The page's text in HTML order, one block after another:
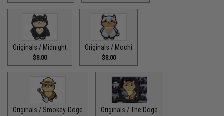
Originals / Midnight
$8.00
Originals / Mochi
$8.00
Originals / Smokey-Doge Originals / The Doge